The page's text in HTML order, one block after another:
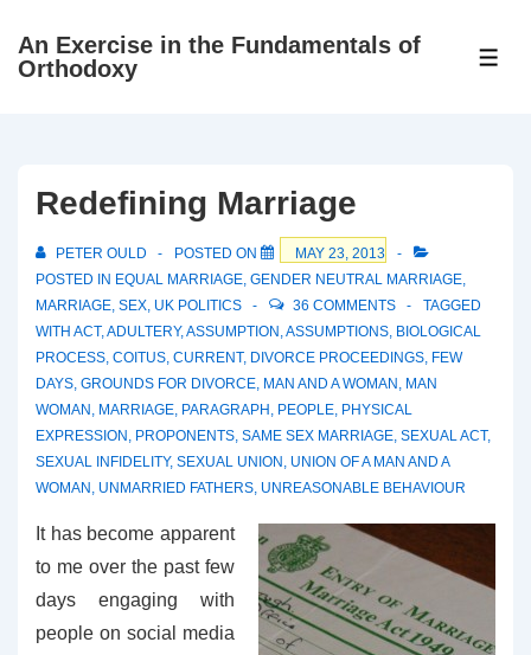
SkipAn Exercise in the Fundamentals of
Orthodoxy
Redefining Marriage
PETER OULD POSTED ON
MAY 23, 2013
POSTED IN EQUAL MARRIAGE, GENDER NEUTRAL MARRIAGE,
MARRIAGE, SEX, UK POLITICS 36 COMMENTS
TAGGED
WITH ACT,ADULTERY,ASSUMPTION ,ASSUMPTIONS, BIOLOGICAL
PROCESS, COITUS, CURRENT, DIVORCE PROCEEDINGS, FEW
DAYS, GROUNDS FOR DIVORCE, MAN AND A WOMAN , MAN
WOMAN , MARRIAGE, PARAGRAPH , PEOPLE, PHYSICAL
EXPRESSION , PROPONENTS, SAME SEX MARRIAGE, SEXUAL ACT,
SEXUAL INFIDELITY, SEXUAL UNION , UNION OF A MAN AND A
WOMAN , UNMARRIED FATHERS, UNREASONABLE BEHAVIOUR
It has become apparent
to me over the past few
days engaging with
people on social media